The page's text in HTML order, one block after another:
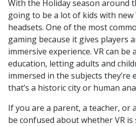
With the Holiday season around
going to be a lot of kids with new
headsets. One of the most
gaming because it gives players
immersive experience. VR can
education, letting adults and
immersed in the subjects
that’s a historic city or human
If you are a parent, a teacher, or
be confused about whether VR